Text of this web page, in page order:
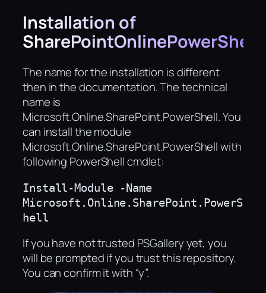
Installation of
SharePointOnlinePowerShell
The name for the installation is different
then in the documentation. The technical
name is
Microsoft.Online.SharePoint.PowerShell. You
can install the module
Microsoft.Online.SharePoint.PowerShell with
following PowerShell cmdlet:
Install-Module -Name
Microsoft.Online.SharePoint.PowerS
hell
If you have not trusted PSGallery yet, you
will be prompted if you trust this repository.
You can confirm it with “y”.